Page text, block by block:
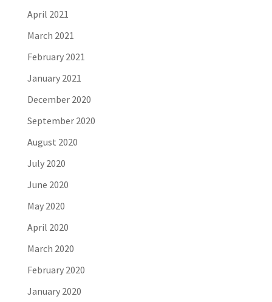
April 2021
March 2021
February 2021
January 2021
December 2020
September 2020
August 2020
July 2020
June 2020
May 2020
April 2020
March 2020
February 2020
January 2020